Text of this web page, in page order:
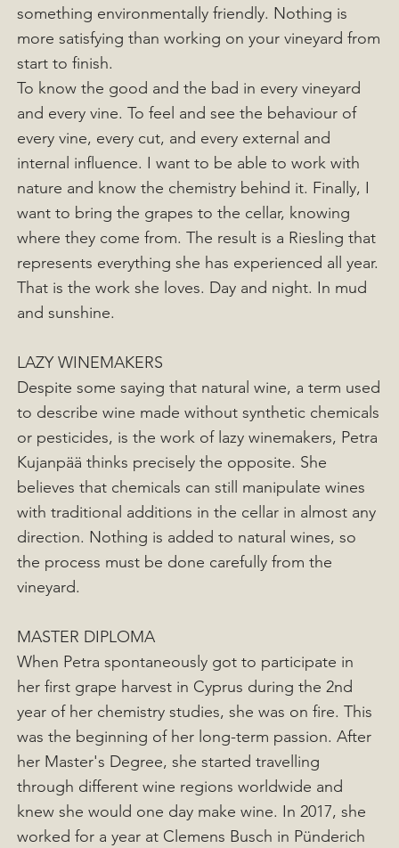
something environmentally friendly. Nothing is
more satisfying than working on your vineyard from
start to finish.
To know the good and the bad in every vineyard
and every vine. To feel and see the behaviour of
every vine, every cut, and every external and
internal influence. I want to be able to work with
nature and know the chemistry behind it. Finally, I
want to bring the grapes to the cellar, knowing
where they come from. The result is a Riesling that
represents everything she has experienced all year.
That is the work she loves. Day and night. In mud
and sunshine.
LAZY WINEMAKERS
Despite some saying that natural wine, a term used
to describe wine made without synthetic chemicals
or pesticides, is the work of lazy winemakers, Petra
Kujanpää thinks precisely the opposite. She
believes that chemicals can still manipulate wines
with traditional additions in the cellar in almost any
direction. Nothing is added to natural wines, so
the process must be done carefully from the
vineyard.
MASTER DIPLOMA
When Petra spontaneously got to participate in
her first grape harvest in Cyprus during the 2nd
year of her chemistry studies, she was on fire. This
was the beginning of her long-term passion. After
her Master's Degree, she started travelling
through different wine regions worldwide and
knew she would one day make wine. In 2017, she
worked for a year at Clemens Busch in Pünderich